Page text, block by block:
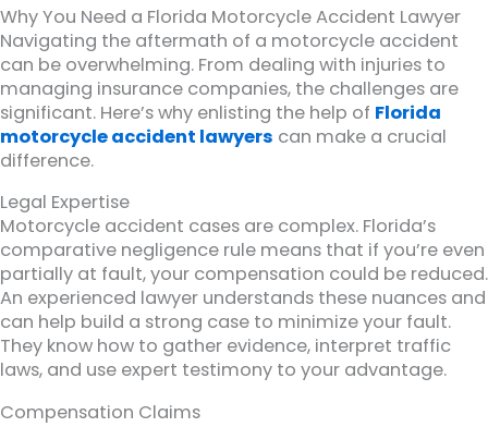
Why You Need a Florida Motorcycle Accident Lawyer
Navigating the aftermath of a motorcycle accident
can be overwhelming. From dealing with injuries to
managing insurance companies, the challenges are
significant. Here’s why enlisting the help of Florida
motorcycle accident lawyers can make a crucial
difference.
Legal Expertise
Motorcycle accident cases are complex. Florida’s
comparative negligence rule means that if you’re even
partially at fault, your compensation could be reduced.
An experienced lawyer understands these nuances and
can help build a strong case to minimize your fault.
They know how to gather evidence, interpret traffic
laws, and use expert testimony to your advantage.
Compensation Claims